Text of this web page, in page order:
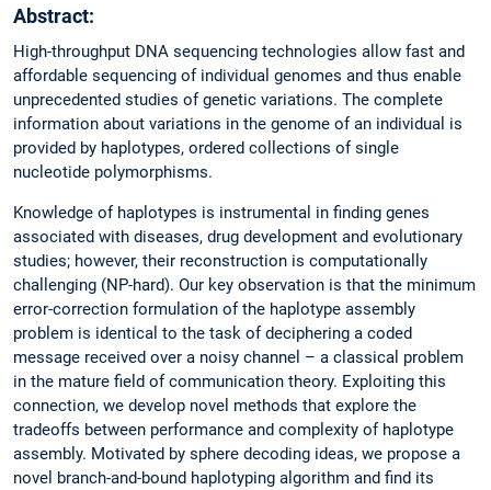
Abstract:
High-throughput DNA sequencing technologies allow fast and
affordable sequencing of individual genomes and thus enable
unprecedented studies of genetic variations. The complete
information about variations in the genome of an individual is
provided by haplotypes, ordered collections of single
nucleotide polymorphisms.
Knowledge of haplotypes is instrumental in finding genes
associated with diseases, drug development and evolutionary
studies; however, their reconstruction is computationally
challenging (NP-hard). Our key observation is that the minimum
error-correction formulation of the haplotype assembly
problem is identical to the task of deciphering a coded
message received over a noisy channel – a classical problem
in the mature field of communication theory. Exploiting this
connection, we develop novel methods that explore the
tradeoffs between performance and complexity of haplotype
assembly. Motivated by sphere decoding ideas, we propose a
novel branch-and-bound haplotyping algorithm and find its